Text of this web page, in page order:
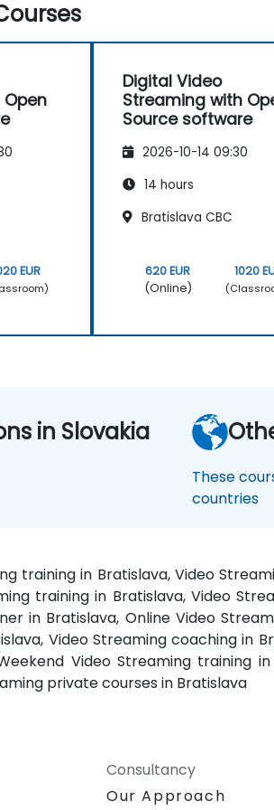
pipelines and
delivery for
EUR
Digital Video
Streaming with
Source software
2026-10-14 09:30
14 hours
Bratislava CBC
620 EUR
(Online)
1020
in Slovakia
These
countries
training in Bratislava, Video
training in Bratislava, Video
in Bratislava, Online Video
Video Streaming coaching in
Video Streaming training
private courses in Bratislava
Consultancy
Our Approach